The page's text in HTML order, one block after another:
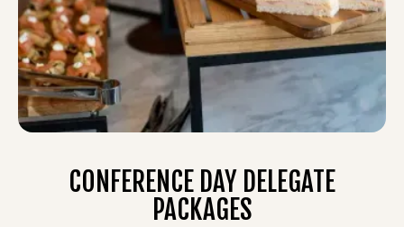
CONFERENCE DAY DELEGATE
PACKAGES